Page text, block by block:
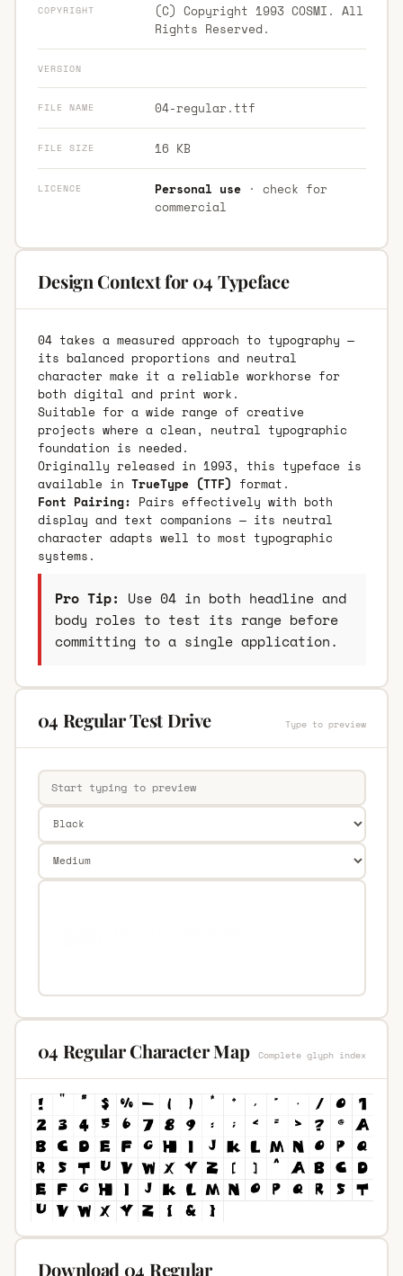
COPYRIGHT
(C) Copyright 1993 COSMI. All
Rights Reserved.
VERSION
FILE NAME 04-regular.ttf
FILE SIZE 16 KB
LICENCE Personal use· check for
commercial
Design Context for 04 Typeface
04 takes a measured approach to typography —
its balanced proportions and neutral
character make it a reliable workhorse for
both digital and print work.
Suitable for a wide range of creative
projects where a clean, neutral typographic
foundation is needed.
Originally released in 1993, this typeface is
available in TrueType (TTF) format.
Font Pairing: Pairs effectively with both
display and text companions — its neutral
character adapts well to most typographic
systems.
Pro Tip: Use 04 in both headline and
body roles to test its range before
committing to a single application.
04 Regular Test Drive Type to preview
04 Regular Character Map Complete glyph index
Download 04 Regular